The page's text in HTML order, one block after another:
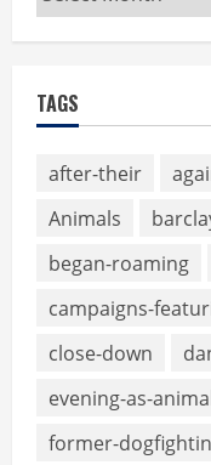
TAGS
after-their
Animals
began-roaming
campaigns-
close-down
evening-as-
former-